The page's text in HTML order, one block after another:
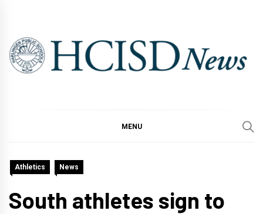
content
MENU
Athletics News
South athletes sign to